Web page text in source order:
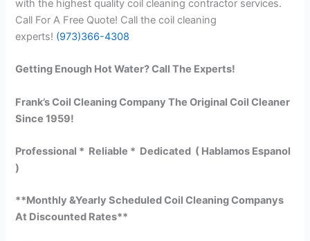
with the highest quality coil cleaning contractor services.
Call For A Free Quote! Call the coil cleaning
experts! (973)366-4308
Getting Enough Hot Water? Call The Experts!
Frank’s Coil Cleaning Company The Original Coil Cleaner
Since 1959!
Professional * Reliable * Dedicated ( Hablamos Espanol
)
**Monthly &Yearly Scheduled Coil Cleaning Companys
At Discounted Rates**